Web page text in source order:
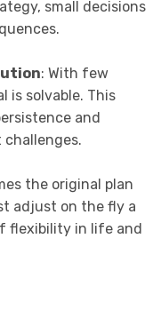
small decisions
: With few
is solvable. This
and
the original plan
adjust on the fly a
flexibility in life and